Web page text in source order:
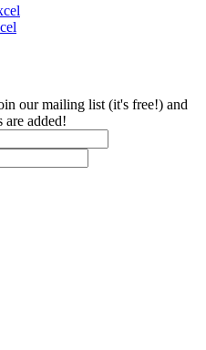
our mailing list (it's free!) and
are added!